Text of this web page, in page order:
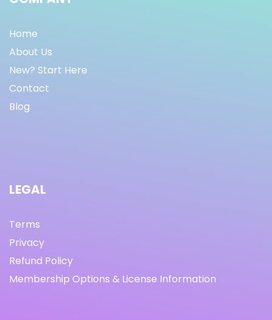
Home
About Us
New? Start Here
Contact
Blog
LEGAL
Terms
Privacy
Refund Policy
Membership Options & License Information